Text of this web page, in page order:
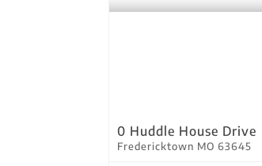
0 Huddle House Drive
Fredericktown MO 63645